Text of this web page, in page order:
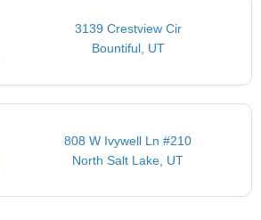
3139 Crestview Cir
Bountiful, UT
808 W Ivywell Ln #210
North Salt Lake, UT